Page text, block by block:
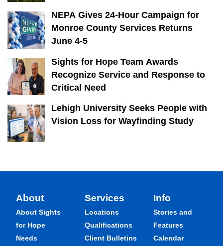
NEPA Gives 24-Hour Campaign for
Monroe County Services Returns
June 4-5
Sights for Hope Team Awards
Recognize Service and Response to
Critical Need
Lehigh University Seeks People with
Vision Loss for Wayfinding Study
About
About Sights
for Hope
Needs
Services
Locations
Qualifications
Client Bulletins
Info
Stories and
Features
Calendar